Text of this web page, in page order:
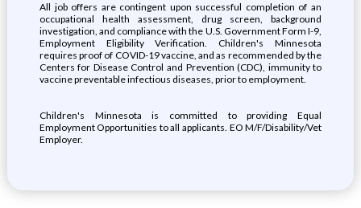
All job offers are contingent upon successful completion of an
occupational health assessment, drug screen, background
investigation, and compliance with the U.S. Government Form I-9,
Employment Eligibility Verification. Children's Minnesota
requires proof of COVID-19 vaccine, and as recommended by the
Centers for Disease Control and Prevention (CDC), immunity to
vaccine preventable infectious diseases, prior to employment.
Children's Minnesota is committed to providing Equal
Employment Opportunities to all applicants. EO M/F/Disability/Vet
Employer.